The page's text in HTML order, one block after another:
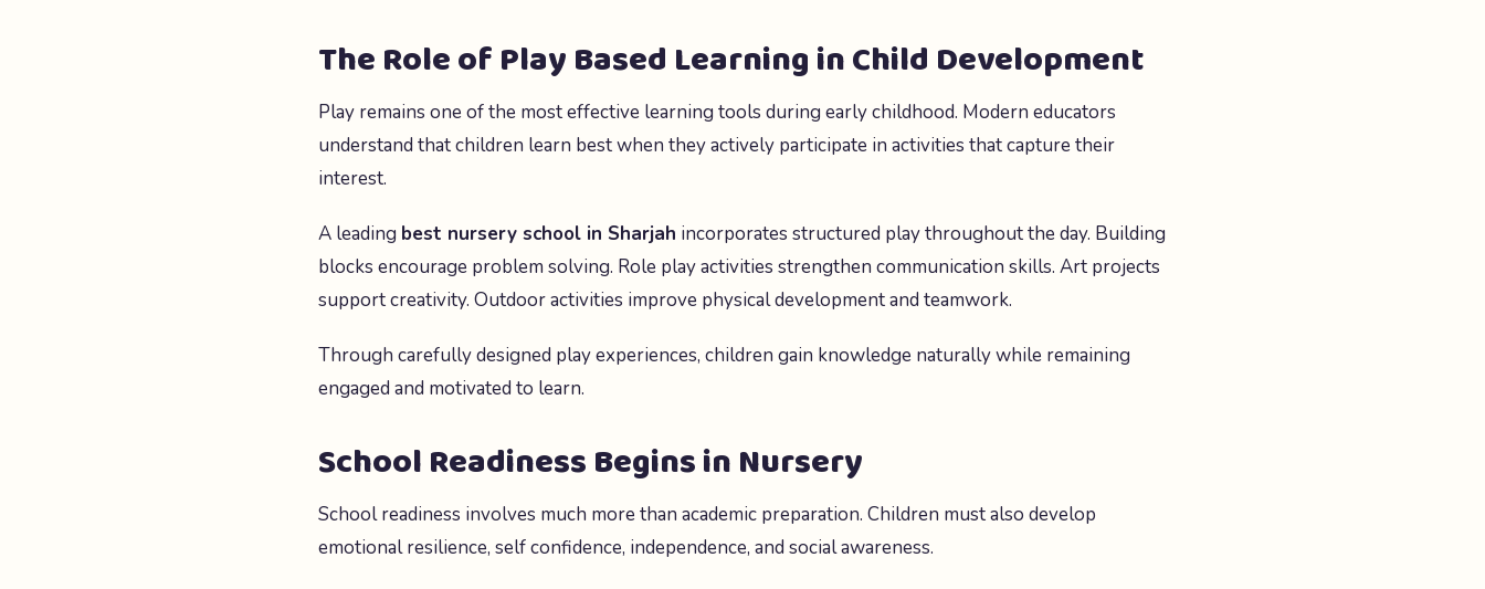
The Role of Play Based Learning in Child Development
Play remains one of the most effective learning tools during early childhood. Modern educators
understand that children learn best when they actively participate in activities that capture their
interest.
A leading best nursery school in Sharjah incorporates structured play throughout the day. Building
blocks encourage problem solving. Role play activities strengthen communication skills. Art projects
support creativity. Outdoor activities improve physical development and teamwork.
Through carefully designed play experiences, children gain knowledge naturally while remaining
engaged and motivated to learn.
School Readiness Begins in Nursery
School readiness involves much more than academic preparation. Children must also develop
emotional resilience, self confidence, independence, and social awareness.